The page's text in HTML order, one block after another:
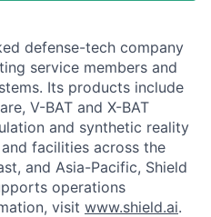
defense-tech company
service members and
Its products include
V-BAT and X-BAT
and synthetic reality
facilities across the
and Asia-Pacific, Shield
operations
visit www.shield.ai.